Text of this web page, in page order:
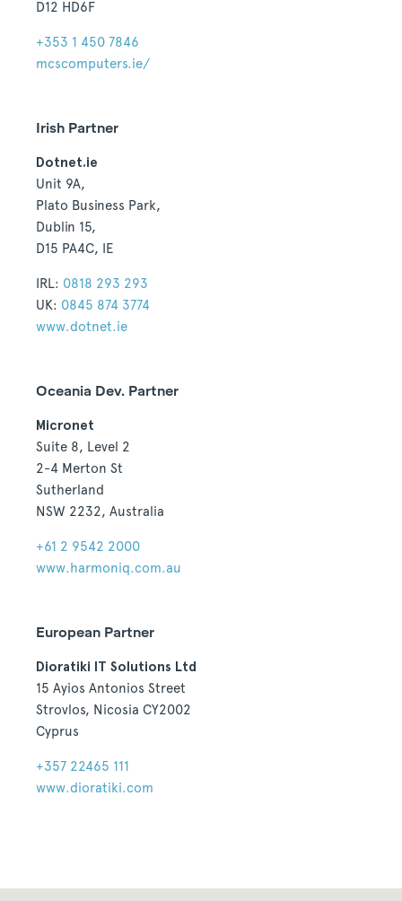
D12 HD6F
+353 1 450 7846
mcscomputers.ie/
Irish Partner
Dotnet.ie
Unit 9A,
Plato Business Park,
Dublin 15,
D15 PA4C, IE
IRL: 0818 293 293
UK: 0845 874 3774
www.dotnet.ie
Oceania Dev. Partner
Micronet
Suite 8, Level 2
2-4 Merton St
Sutherland
NSW 2232, Australia
+61 2 9542 2000
www.harmoniq.com.au
European Partner
Dioratiki IT Solutions Ltd
15 Ayios Antonios Street
Strovlos, Nicosia CY2002
Cyprus
+357 22465 111
www.dioratiki.com